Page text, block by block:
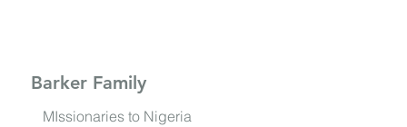
Barker Family
MIssionaries to Nigeria